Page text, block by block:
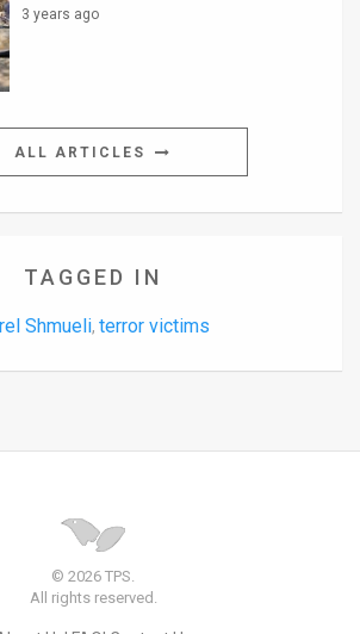
3 years ago
ALL ARTICLES
TAGGED IN
Shmueli, terror victims
© 2026 TPS.
All rights reserved.